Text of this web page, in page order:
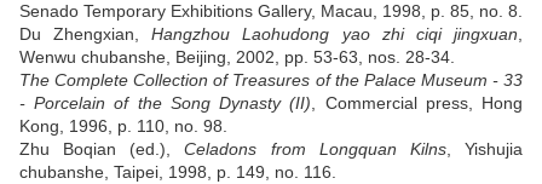
Senado Temporary Exhibitions Gallery, Macau, 1998, p. 85, no. 8.
Du Zhengxian,Hangzhou Laohudong yao zhi ciqi jingxuan
Wenwu chubanshe, Beijing, 2002, pp. 53-63, nos. 28-34.
The Complete Collection of Treasures of the Palace Museum - 33
- Porcelain of the Song Dynasty (II) , Commercial press, Hong
Kong, 1996, p. 110, no. 98.
Zhu Boqian (ed.),Celadons from Longquan Kilns, Yishujia
chubanshe, Taipei, 1998, p. 149, no. 116.